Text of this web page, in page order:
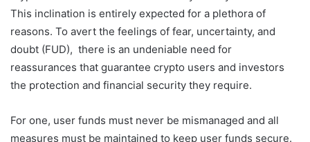
This inclination is entirely expected for a plethora of
reasons. To avert the feelings of fear, uncertainty, and
doubt (FUD), there is an undeniable need for
reassurances that guarantee crypto users and investors
the protection and financial security they require.
For one, user funds must never be mismanaged and all
measures must be maintained to keep user funds secure.